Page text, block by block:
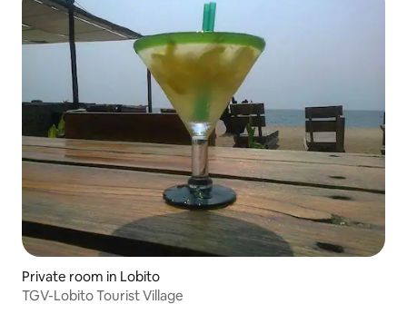
Private room in Lobito
TGV-Lobito Tourist Village